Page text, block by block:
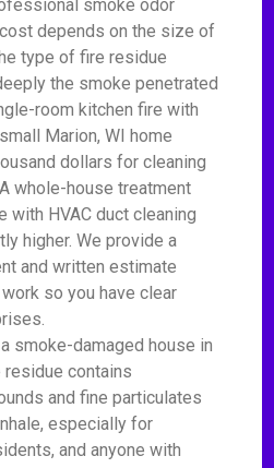
smoke odor
depends on the size of
type of fire residue
the smoke penetrated
room kitchen fire with
Marion, WI home
dollars for cleaning
whole-house treatment
with HVAC duct cleaning
higher. We provide a
and written estimate
so you have clear
smoke-damaged house in
residue contains
and fine particulates
especially for
and anyone with